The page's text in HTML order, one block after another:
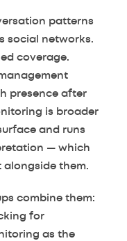
patterns
social networks.
coverage.
presence after
is broader
and runs
— which
alongside them.
combine them:
for
as the